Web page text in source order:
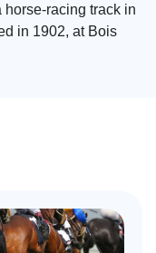
racing track in
in 1902, at Bois